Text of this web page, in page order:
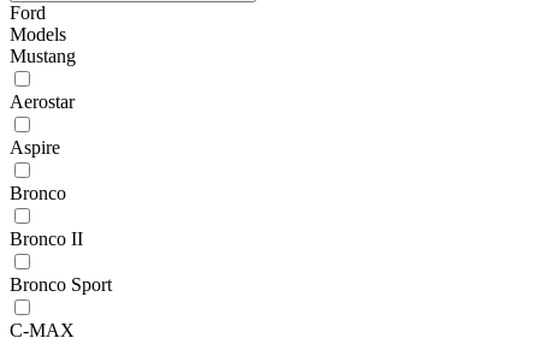
Ford
Models
Mustang
Aerostar
Aspire
Bronco
Bronco II
Bronco Sport
C-MAX